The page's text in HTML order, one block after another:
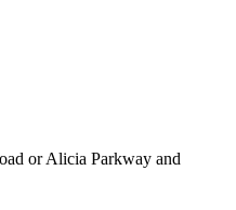
or Alicia Parkway and